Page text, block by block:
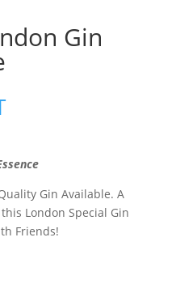
Gin
Gin Available. A
London Special Gin
Friends!